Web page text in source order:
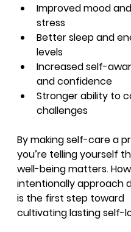
Improved mood
stress
Better sleep and
levels
Increased self-
and confidence
Stronger ability to
challenges
By making self-care a
you’re telling yourself
well-being matters.
intentionally approach
is the first step toward
cultivating lasting self-